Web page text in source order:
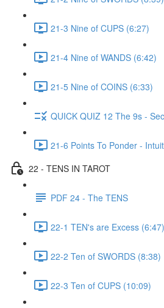
21-3 Nine of CUPS (6:27)
21-4 Nine of WANDS (6:42)
21-5 Nine of COINS (6:33)
QUICK QUIZ 12 The 9s -
21-6 Points To Ponder -
22 - TENS IN TAROT
PDF 24 - The TENS
22-1 TEN's are Excess (6:47)
22-2 Ten of SWORDS (8:38)
22-3 Ten of CUPS (10:09)